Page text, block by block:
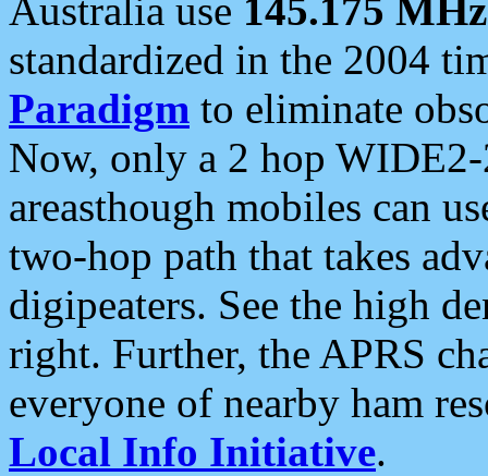
Australia use 145.175 MHz
standardized in the 2004
Paradigm to eliminate
Now, only a 2 hop
areasthough mobiles can
two-hop path that takes
digipeaters. See the high
right. Further, the APRS
everyone of nearby ham
Local Info Initiative.